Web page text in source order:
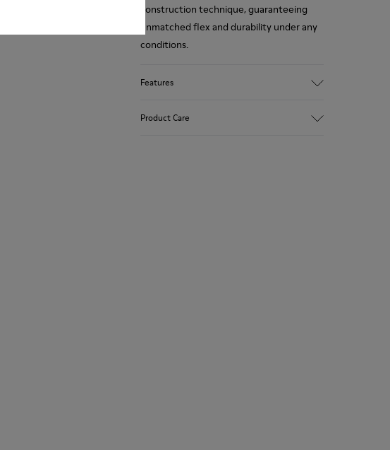
construction technique, guaranteeing
unmatched flex and durability under any
conditions.
Features
Product Care